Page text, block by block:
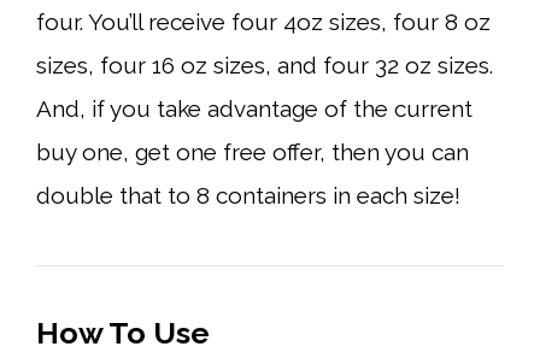
four. You’ll receive four 4oz sizes, four 8 oz
sizes, four 16 oz sizes, and four 32 oz sizes.
And, if you take advantage of the current
buy one, get one free offer, then you can
double that to 8 containers in each size!
How To Use